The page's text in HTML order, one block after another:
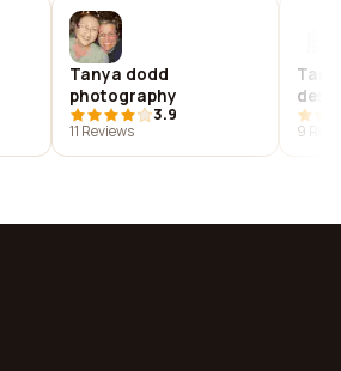
Tanya dodd
photography
3.9
11 Reviews
9